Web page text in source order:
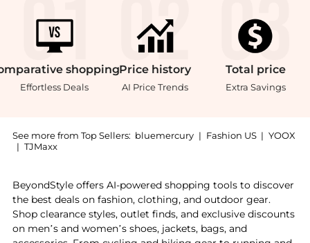
shopping
Effortless Deals
Price history
AI Price Trends
Total price
Extra Savings
See more from Top Sellers: bluemercury | Fashion US | YOOX
| TJMaxx
BeyondStyle offers AI-powered shopping tools to discover
the best deals on fashion, clothing, and outdoor gear.
Shop clearance styles, outlet finds, and exclusive discounts
on men’s and women’s shoes, jackets, bags, and